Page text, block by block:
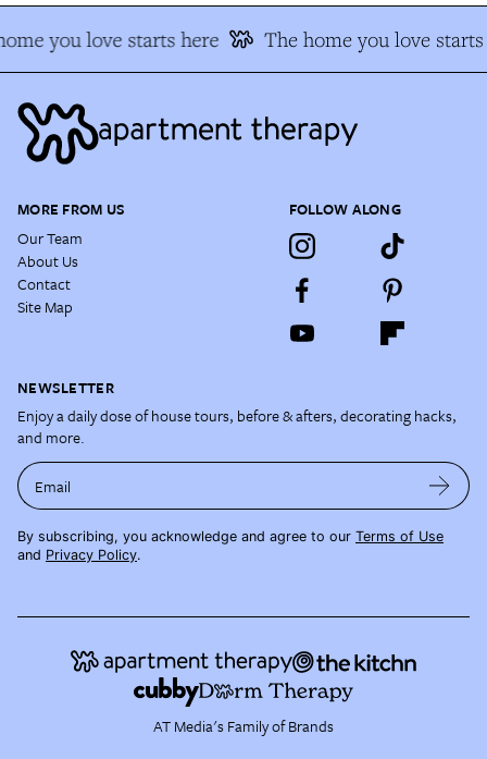
you love starts here The home you love starts
MORE FROM US
Our Team
About Us
Contact
Site Map
FOLLOW ALONG
NEWSLETTER
Enjoy a daily dose of house tours, before & afters, decorating hacks,
and more.
Email
By subscribing, you acknowledge and agree to our Terms of Use
and Privacy Policy.
AT Media's Family of Brands